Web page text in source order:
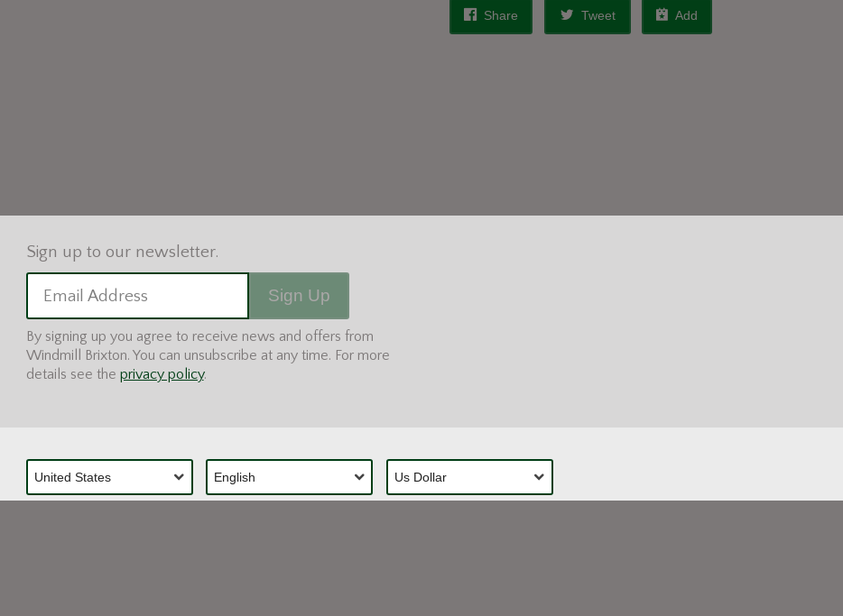
Share Tweet Add
Email Address Sign Up
By signing up you agree to receive news and offers from
Windmill Brixton. You can unsubscribe at any time. For more
details see the privacy policy.